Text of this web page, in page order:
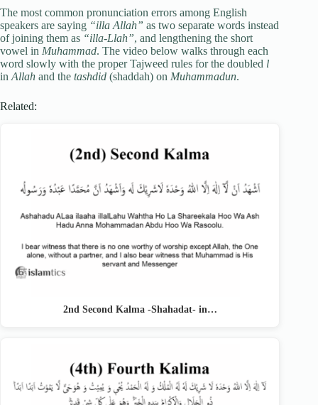
The most common pronunciation errors among English
speakers are saying “illa Allah” as two separate words instead
of joining them as “illa-Llah”, and lengthening the short
vowel in Muhammad. The video below walks through each
word slowly with the proper Tajweed rules for the doubled l
in Allah and the tashdid (shaddah) on Muhammadun.
Related:
2nd Second Kalma -Shahadat- in…